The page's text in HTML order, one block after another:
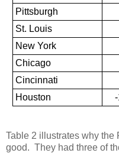
Pittsburgh
St. Louis
New York
Chicago
Cincinnati
Houston
Table 2 illustrates why
good. They had three of